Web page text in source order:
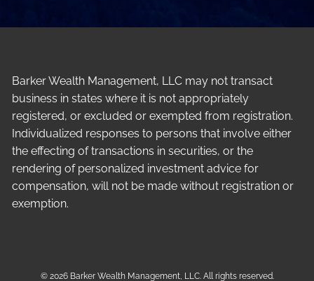
Barker Wealth Management, LLC may not transact
business in states where it is not appropriately
registered, or excluded or exempted from registration.
Individualized responses to persons that involve either
the effecting of transactions in securities, or the
rendering of personalized investment advice for
compensation, will not be made without registration or
exemption.
© 2026 Barker Wealth Management, LLC. All rights reserved.